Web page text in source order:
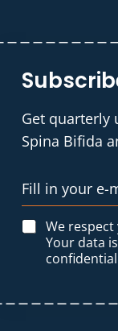
Get quarterly
Spina Bifida
We
Your data